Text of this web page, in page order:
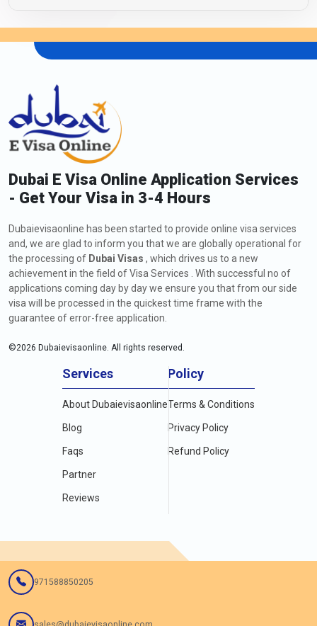
Dubai E Visa Online Application Services
- Get Your Visa in 3-4 Hours
Dubaievisaonline has been started to provide online visa services
and, we are glad to inform you that we are globally operational for
the processing of Dubai Visas , which drives us to a new
achievement in the field of Visa Services . With successful no of
applications coming day by day we ensure you that from our side
visa will be processed in the quickest time frame with the
guarantee of error-free application.
©2026 Dubaievisaonline. All rights reserved.
Services
About Dubaievisaonline
Blog
Faqs
Partner
Reviews
Policy
Terms & Conditions
Privacy Policy
Refund Policy
971588850205